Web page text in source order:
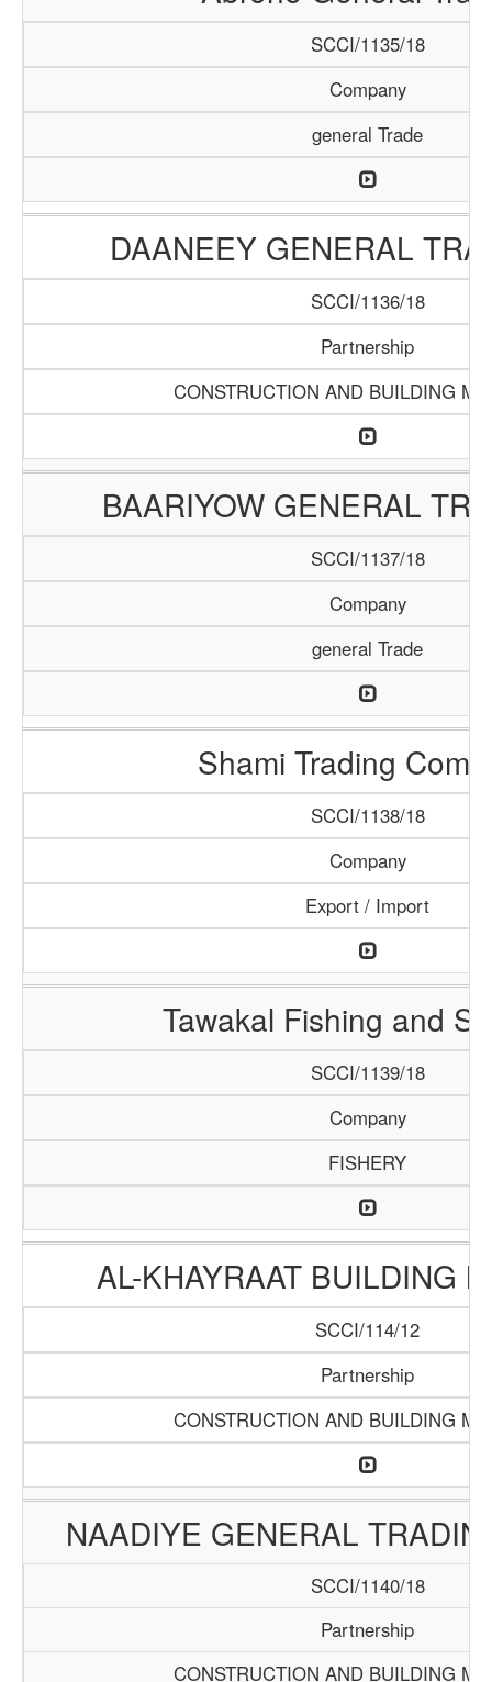
SCCI/1135/18
Company
general Trade
DAANEEY GENERAL
SCCI/1136/18
Partnership
CONSTRUCTION AND BUILDING
BAARIYOW GENERAL
SCCI/1137/18
Company
general Trade
Shami Trading
SCCI/1138/18
Company
Export / Import
Tawakal Fishing and
SCCI/1139/18
Company
FISHERY
AL-KHAYRAAT BUILDING
SCCI/114/12
Partnership
CONSTRUCTION AND BUILDING
NAADIYE GENERAL
SCCI/1140/18
Partnership
CONSTRUCTION AND BUILDING